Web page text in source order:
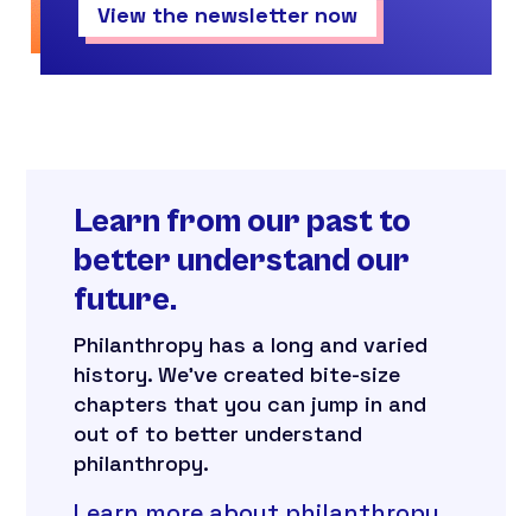
View the newsletter now
Learn from our past to
better understand our
future.
Philanthropy has a long and varied
history. We’ve created bite-size
chapters that you can jump in and
out of to better understand
philanthropy.